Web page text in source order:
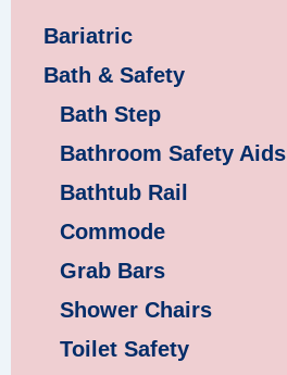
Bariatric
Bath & Safety
Bath Step
Bathroom Safety Aids
Bathtub Rail
Commode
Grab Bars
Shower Chairs
Toilet Safety